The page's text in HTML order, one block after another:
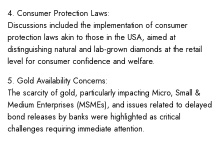
4. Consumer Protection Laws:
Discussions included the implementation of consumer
protection laws akin to those in the USA, aimed at
distinguishing natural and lab-grown diamonds at the retail
level for consumer confidence and welfare.
5. Gold Availability Concerns:
The scarcity of gold, particularly impacting Micro, Small &
Medium Enterprises (MSMEs), and issues related to delayed
bond releases by banks were highlighted as critical
challenges requiring immediate attention.